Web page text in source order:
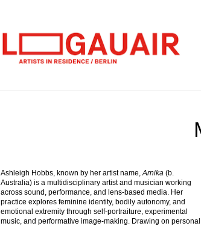
Ashleigh Hobbs, known by her artist name,Arnika (b.
Australia) is a multidisciplinary artist and musician working
across sound, performance, and lens-based media. Her
practice explores feminine identity, bodily autonomy, and
emotional extremity through self-portraiture, experimental
music, and performative image-making. Drawing on personal